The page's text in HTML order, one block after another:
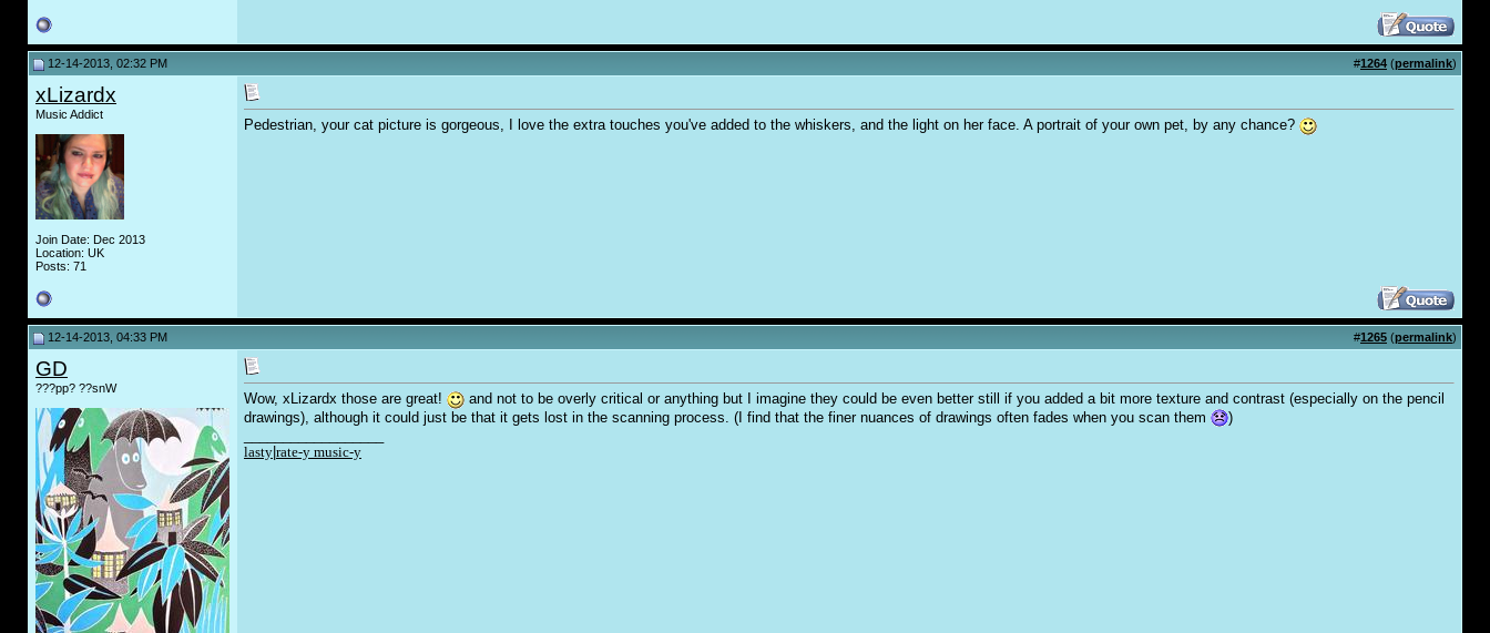
12-14-2013, 02:32 PM #1264 (permalink)
xLizardx
Music Addict
Join Date: Dec 2013
Location: UK
Posts: 71
Pedestrian, your cat picture is gorgeous, I love the extra touches you've added to the whiskers, and the light on her face. A portrait of your own pet, by any chance?
12-14-2013, 04:33 PM #1265 (permalink)
GD
???pp? ??snW
Wow, xLizardx those are great!
and not to be overly critical or anything but I imagine they could be even better still if you added a bit more texture and contrast (especially on the pencil
drawings), although it could just be that it gets lost in the scanning process. (I find that the finer nuances of drawings often fades when you scan them
)
lasty rate-y music-y